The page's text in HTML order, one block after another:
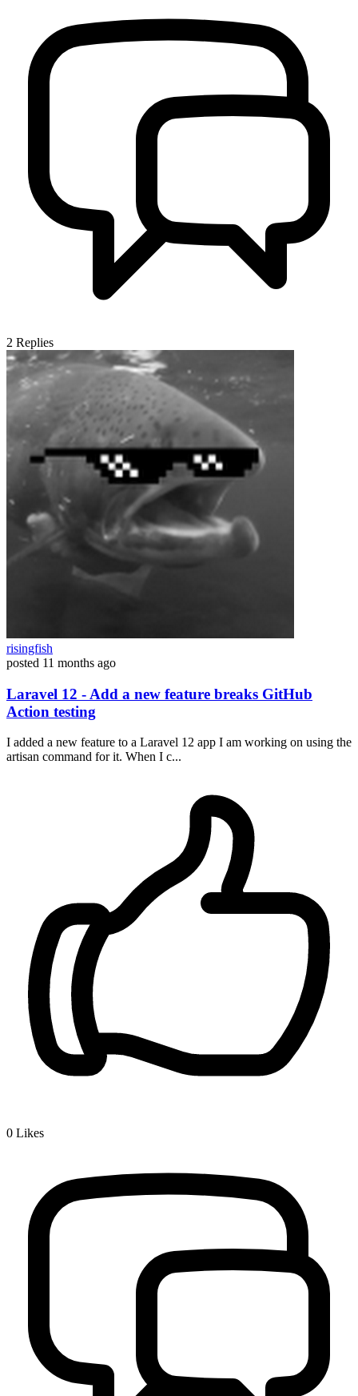
2 Replies
risingfish
posted 11 months ago
Laravel 12 - Add a new feature breaks GitHub
Action testing
I added a new feature to a Laravel 12 app I am working on using the
artisan command for it. When I c...
0 Likes